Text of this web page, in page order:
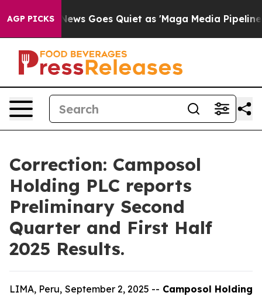
AGP PICKS
Fox News Goes Quiet as 'Maga Media Pipeline'
Correction: Camposol
Holding PLC reports
Preliminary Second
Quarter and First Half
2025 Results.
LIMA, Peru, September 2, 2025 -- Camposol Holding